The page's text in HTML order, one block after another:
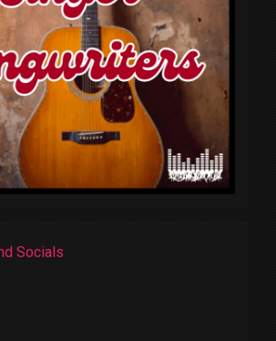
Socials